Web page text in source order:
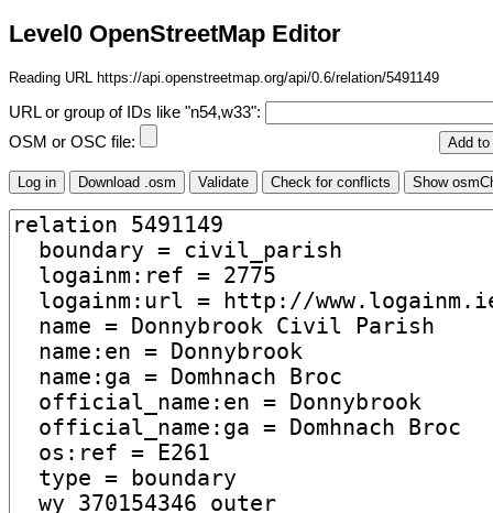
Level0 OpenStreetMap Editor
Reading URL https://api.openstreetmap.org/api/0.6/relation/5491149
URL or group of IDs like "n54,w33":
OSM or OSC file: